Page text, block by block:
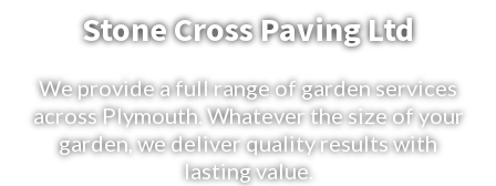
Stone Cross Paving Ltd
We provide a full range of garden services
across Plymouth. Whatever the size of your
garden, we deliver quality results with
lasting value.